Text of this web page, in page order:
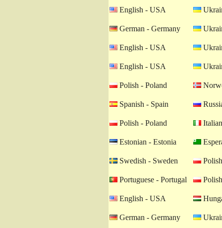
English - USA
German - Germany
English - USA
English - USA
Polish - Poland
Spanish - Spain
Polish - Poland
Estonian - Estonia
Swedish - Sweden
Portuguese - Portugal
English - USA
German - Germany